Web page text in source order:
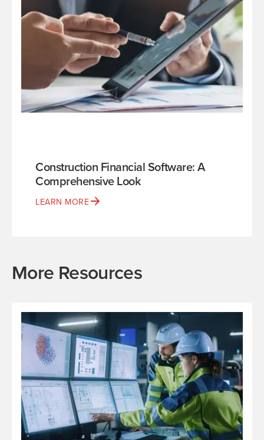
Construction Financial Software: A
Comprehensive Look
LEARN MORE
More Resources